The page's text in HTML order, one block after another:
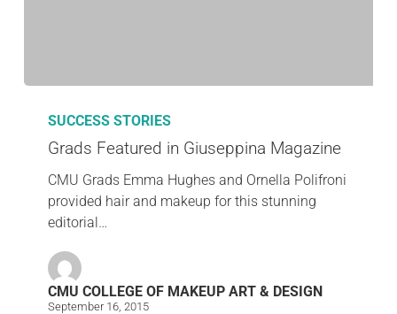
SUCCESS STORIES
Grads Featured in Giuseppina Magazine
CMU Grads Emma Hughes and Ornella Polifroni
provided hair and makeup for this stunning
editorial…
CMU COLLEGE OF MAKEUP ART & DESIGN
September 16, 2015